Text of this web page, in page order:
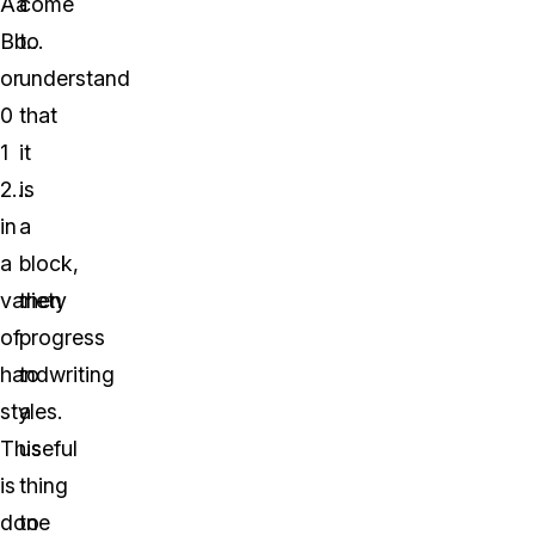
Bb…
or
0
1
2…
in
a
variety
of
handwriting
styles.
This
is
done
to
understand
that
it
is
a
block,
then
progress
to
a
useful
thing
to